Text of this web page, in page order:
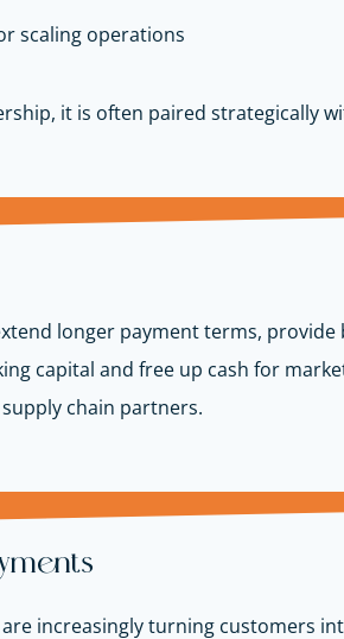
scaling operations
it is often paired strategically
longer payment terms,
capital and free up cash for
chain partners.
increasingly turning customers